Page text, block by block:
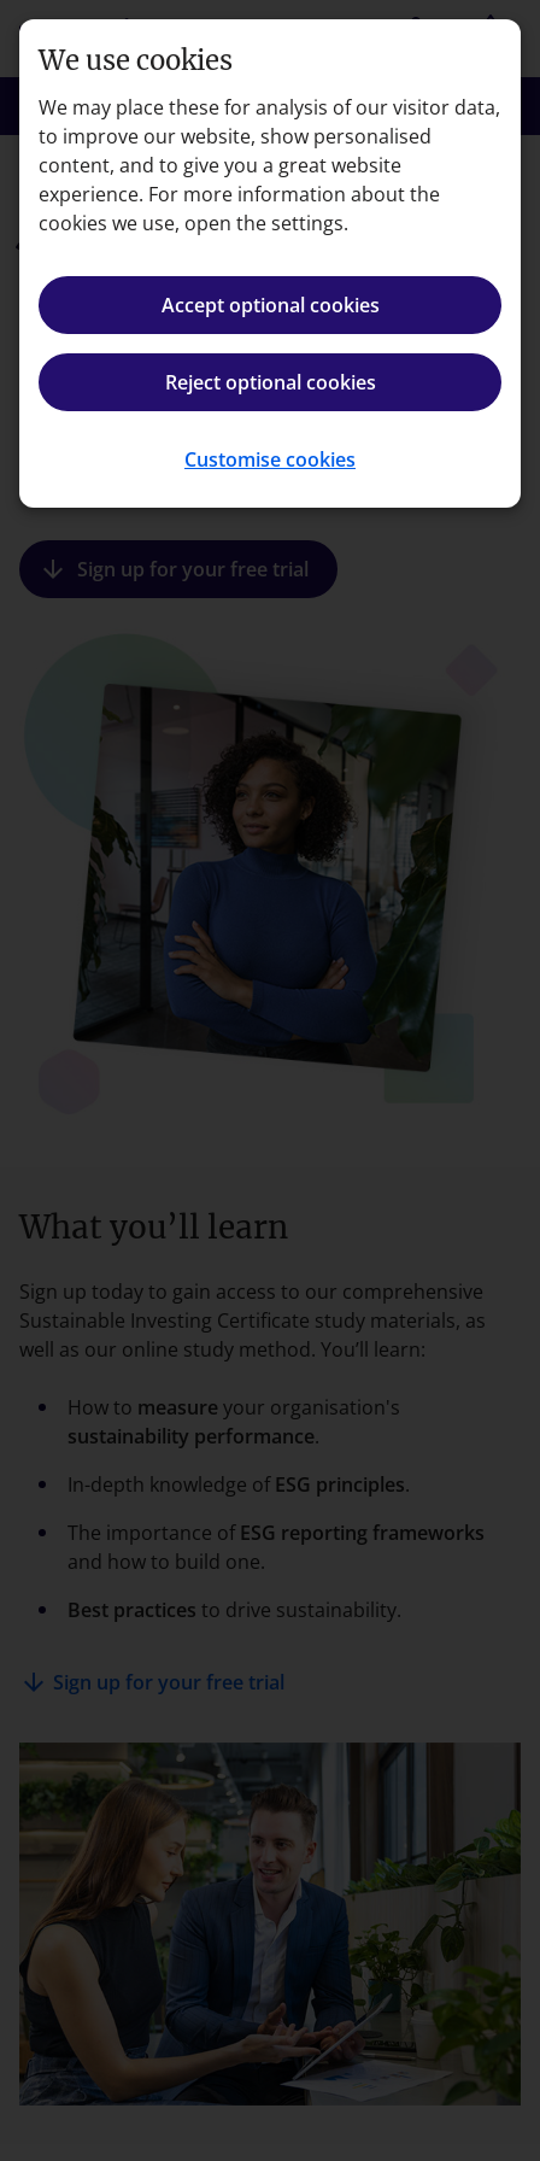
Skip to main content person shopping_basket
search Search menu Menu
CFA Institute Sustainable Investing Certificate
Free
Investing course trial
Invest in your future self, and the planet, by
taking action now — try our Certificate in
Sustainable Investing online study package free
arrow_downward Sign up for your free trial
What you’ll learn
Sign up today to gain access to our comprehensive
Sustainable Investing Certificate study materials, as
well as our online study method. You’ll learn:
How to measure your organisation's
sustainability performance.
In-depth knowledge of ESG principles.
The importance of ESG reporting frameworks
and how to build one.
Best practices to drive sustainability.
arrow_downward Sign up for your free trial
We use cookies
We may place these for analysis of our visitor data,
to improve our website, show personalised
content, and to give you a great website
experience. For more information about the
cookies we use, open the settings.
Accept optional cookies
Reject optional cookies
Customise cookies